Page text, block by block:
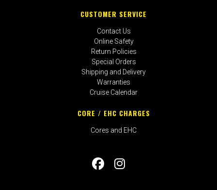
CUSTOMER SERVICE
Contact Us
Online Safety
Return Policies
Special Orders
Shipping and Delivery
Warranties
Cruise Calendar
CORE / EHC CHARGES
Cores and EHC